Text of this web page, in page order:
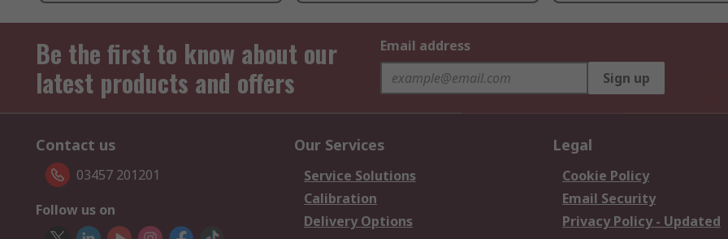
Be the first to know about our
latest products and offers
Email address
Sign up
Contact us
03457 201201
Follow us on
Our Services
Service Solutions
Calibration
Delivery Options
Legal
Cookie Policy
Email Security
Privacy Policy - Updated